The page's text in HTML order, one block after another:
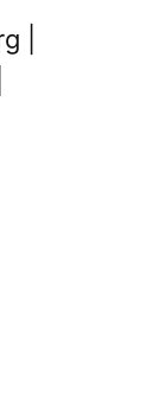
|